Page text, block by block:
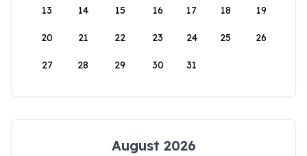
13 14 15 16 17 18 19
20 21 22 23 24 25 26
27 28 29 30 31
August 2026